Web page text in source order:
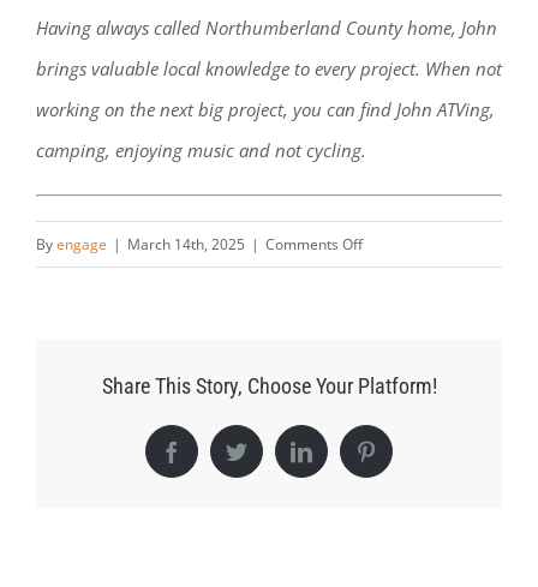
Having always called Northumberland County home, John
brings valuable local knowledge to every project. When not
working on the next big project, you can find John ATVing,
camping, enjoying music and not cycling.
Byengage | March 14th, 2025 | Comments Offon
Share This Story, Choose Your Platform!
FacebookTwitterLinkedInPinterest